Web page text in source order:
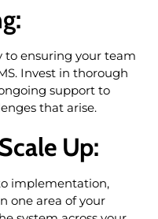
to ensuring your team
Invest in thorough
support to
that arise.
Up:
implementation,
one area of your